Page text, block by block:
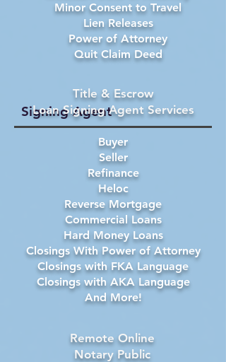
Minor Consent to Travel
Lien Releases
Power of Attorney
Quit Claim Deed
Signing Agent
Buyer
Seller
Refinance
Heloc
Reverse Mortgage
Commercial Loans
Hard Money Loans
Closings With Power of Attorney
Closings with FKA Language
Closings with AKA Language
And More!
Title & Escrow
Loan Signing Agent Services
Remote Online
Notary Public